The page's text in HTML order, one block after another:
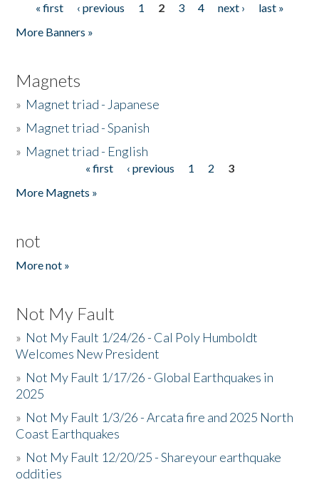
Pages
« first ‹ previous 1 2 3 4 next ›
last »
More Banners »
Magnets
» Magnet triad - Japanese
» Magnet triad - Spanish
» Magnet triad - English
« first ‹ previous 1 2
3
More Magnets »
not
More not »
Not My Fault
» Not My Fault 1/24/26 - Cal Poly Humboldt
Welcomes New President
» Not My Fault 1/17/26 - Global Earthquakes in
2025
» Not My Fault 1/3/26 - Arcata fire and 2025 North
Coast Earthquakes
» Not My Fault 12/20/25 - Shareyour earthquake
oddities